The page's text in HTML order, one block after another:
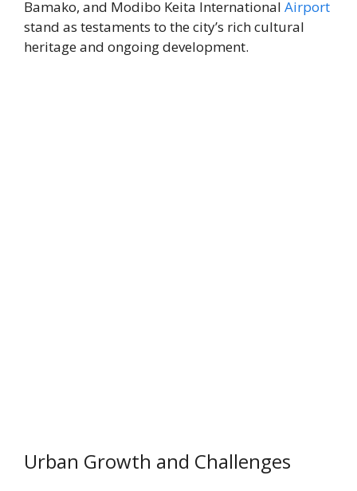
Bamako, and Modibo Keita International Airport
stand as testaments to the city’s rich cultural
heritage and ongoing development.
Urban Growth and Challenges